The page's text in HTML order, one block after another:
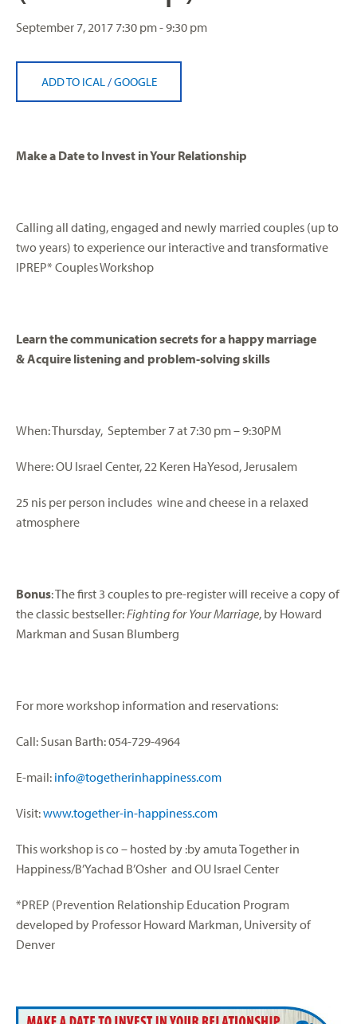
September 7, 2017 7:30 pm - 9:30 pm
ADD TO ICAL /GOOGLE
Make a Date to Invest in Your Relationship
Calling all dating, engaged and newly married couples (up to
two years) to experience our interactive and transformative
IPREP* Couples Workshop
Learn the communication secrets for a happy marriage
&Acquire listening and problem-solving skills
When: Thursday, September 7 at 7:30 pm – 9:30PM
Where: OU Israel Center, 22 Keren HaYesod, Jerusalem
25 nis per person includes wine and cheese in a relaxed
atmosphere
Bonus: The first 3 couples to pre-register will receive a copy of
the classic bestseller:Fighting for Your Marriage, by Howard
Markman and Susan Blumberg
For more workshop information and reservations:
Call: Susan Barth: 054-729-4964
E-mail: info@togetherinhappiness.com
Visit:www.together-in-happiness.com
This workshop is co – hosted by :by amuta Together in
Happiness/B’Yachad B’Osher and OU Israel Center
*PREP (Prevention Relationship Education Program
developed by Professor Howard Markman, University of
Denver